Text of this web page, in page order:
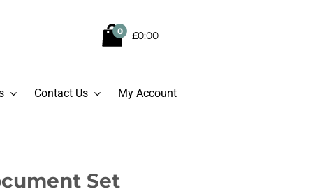
0 £0:00
Contact Us My Account
Set